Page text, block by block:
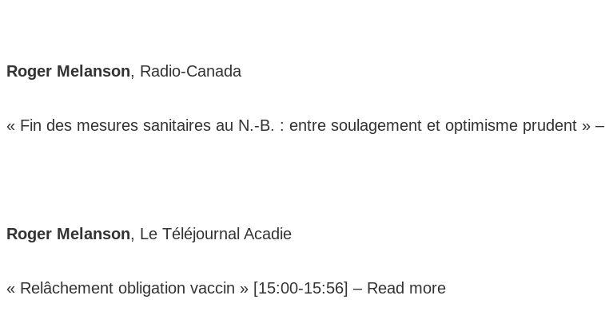
Roger Melanson, Radio-Canada
« Fin des mesures sanitaires au N.-B. : entre soulagement et optimisme prudent » –
Roger Melanson, Le Téléjournal Acadie
« Relâchement obligation vaccin » [15:00-15:56] – Read more